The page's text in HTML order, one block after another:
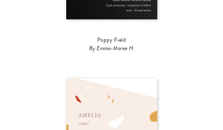
Poppy Field
By Emma-Maree H.